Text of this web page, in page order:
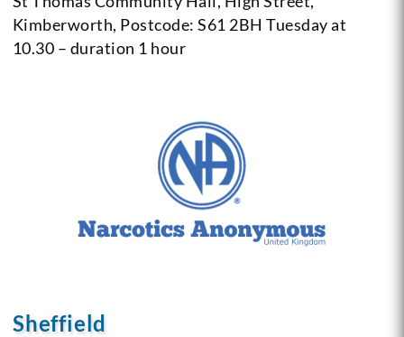
Kimberworth, Postcode: S61 2BH Tuesday at
10.30 – duration 1 hour
Sheffield